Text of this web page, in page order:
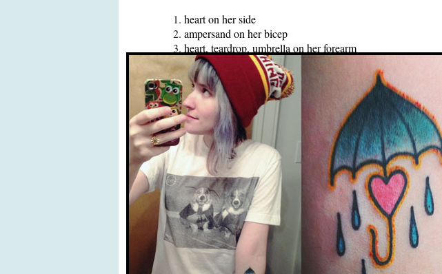
heart on her side
ampersand on her bicep
heart, teardrop, umbrella on her forearm